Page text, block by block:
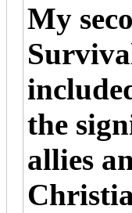
My
the
allies